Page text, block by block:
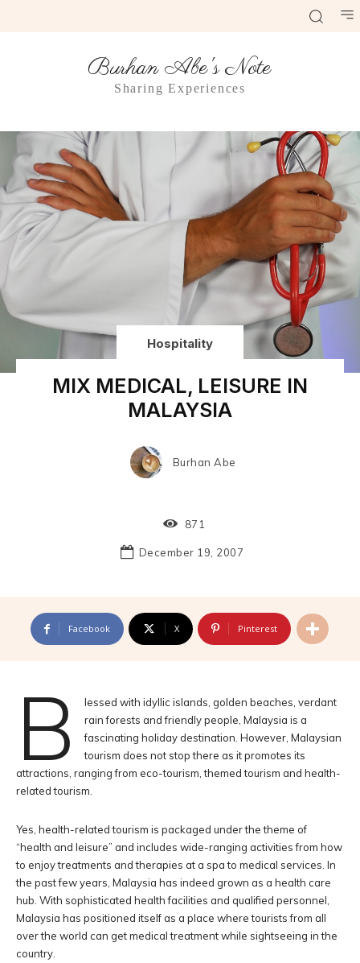
Burhan Abe's Note
Sharing Experiences
Hospitality
MIX MEDICAL, LEISURE IN
MALAYSIA
Burhan Abe
871
December 19, 2007
Facebook X Pinterest
B
lessed with idyllic islands, golden beaches, verdant
rain forests and friendly people, Malaysia is a
fascinating holiday destination. However, Malaysian
tourism does not stop there as it promotes its
attractions, ranging from eco-tourism, themed tourism and health-
related tourism.
Yes, health-related tourism is packaged under the theme of
“health and leisure” and includes wide-ranging activities from how
to enjoy treatments and therapies at a spa to medical services. In
the past few years, Malaysia has indeed grown as a health care
hub. With sophisticated health facilities and qualified personnel,
Malaysia has positioned itself as a place where tourists from all
over the world can get medical treatment while sightseeing in the
country.